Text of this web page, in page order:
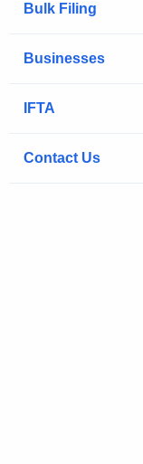
Bulk Filing
Businesses
IFTA
Contact Us